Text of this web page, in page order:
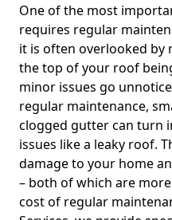
One of the most
requires regular
it is often overlooked by
the top of your roof
minor issues go
regular maintenance,
clogged gutter can turn
issues like a leaky roof.
damage to your home
– both of which are
cost of regular